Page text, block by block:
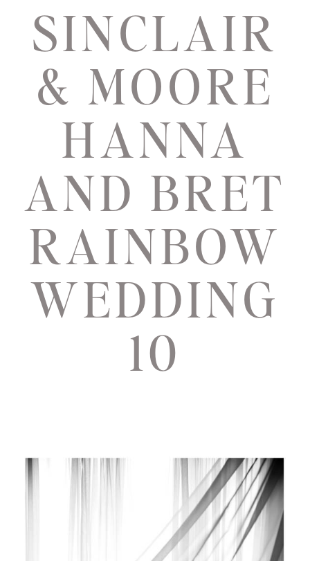
SINCLAIR
& MOORE
HANNA
AND BRET
RAINBOW
WEDDING
10